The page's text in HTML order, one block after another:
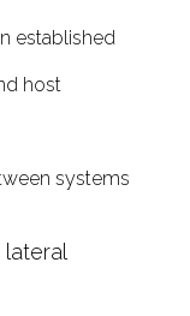
established
host
systems